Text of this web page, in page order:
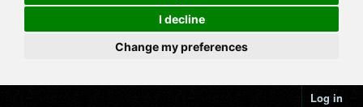
I decline
Change my preferences
Log in